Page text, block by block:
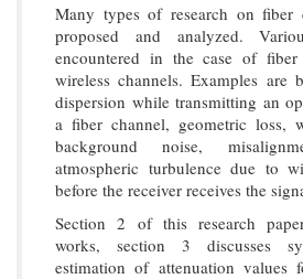
Many types of research on fiber
proposed and analyzed.
encountered in the case of fiber
wireless channels. Examples are
dispersion while transmitting an
a fiber channel, geometric loss,
background noise,
atmospheric turbulence due to
before the receiver receives the
Section 2 of this research
works, section 3 discusses
estimation of attenuation values